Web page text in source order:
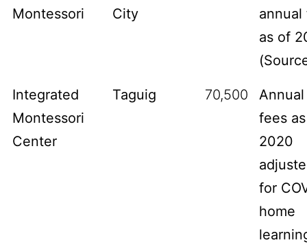
Montessori
City
annual
as of
(
Integrated
Montessori
Center
Taguig 70,500
Annual
fees
2020
for
home